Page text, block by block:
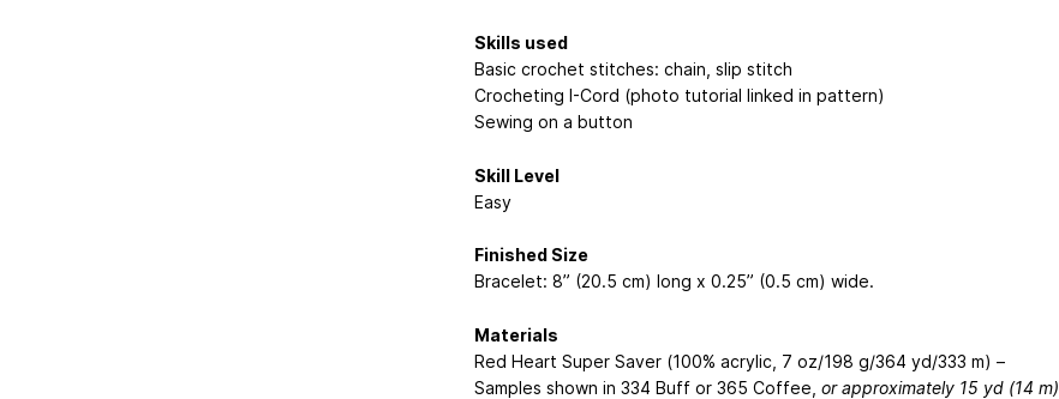
Skills used
Basic crochet stitches: chain, slip stitch
Crocheting I-Cord (photo tutorial linked in pattern)
Sewing on a button
Skill Level
Easy
Finished Size
Bracelet: 8” (20.5 cm) long x 0.25” (0.5 cm) wide.
Materials
Red Heart Super Saver (100% acrylic, 7 oz/198 g/364 yd/333 m) –
Samples shown in 334 Buff or 365 Coffee, or approximately 15 yd (14 m)